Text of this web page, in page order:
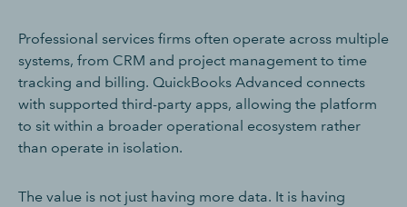
Professional services firms often operate across multiple
systems, from CRM and project management to time
tracking and billing. QuickBooks Advanced connects
with supported third-party apps, allowing the platform
to sit within a broader operational ecosystem rather
than operate in isolation.
The value is not just having more data. It is having